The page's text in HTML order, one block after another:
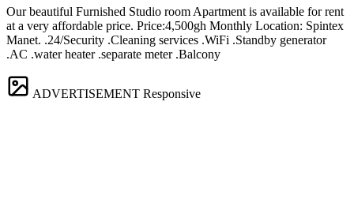
Our beautiful Furnished Studio room Apartment is available for rent
at a very affordable price. Price:4,500gh Monthly Location: Spintex
Manet. .24/Security .Cleaning services .WiFi .Standby generator
.AC .water heater .separate meter .Balcony
ADVERTISEMENT Responsive